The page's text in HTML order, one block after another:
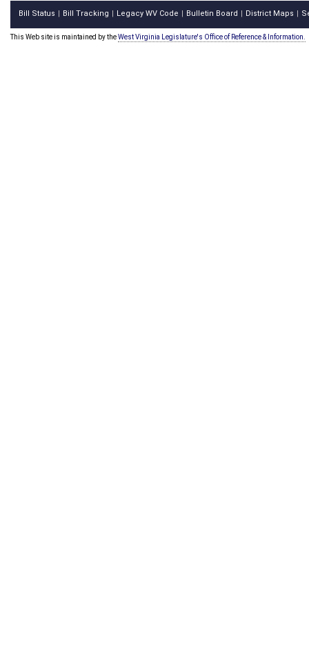
Bill Status Bill Tracking Legacy WV Code Bulletin Board District Maps
This Web site is maintained by theWest Virginia Legislature's Office of Reference & Information.